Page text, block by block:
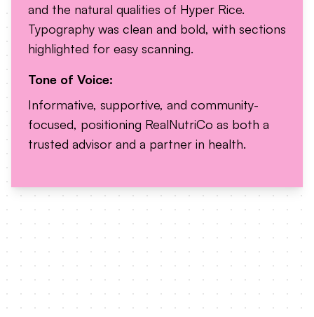
and the natural qualities of Hyper Rice.
Typography was clean and bold, with sections
highlighted for easy scanning.
Tone of Voice:
Informative, supportive, and community-
focused, positioning RealNutriCo as both a
trusted advisor and a partner in health.